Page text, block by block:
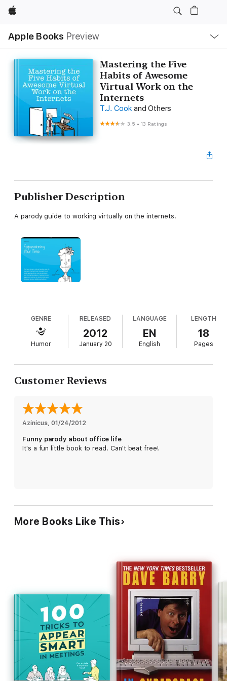
Apple
Apple Books Preview
Nav
Open
Menu
Mastering the Five
Habits of Awesome
Virtual Work on the
Internets
T.J. Cook and Others
3.5 •13 Ratings
Publisher Description
A parody guide to working virtually on the internets.
GENRE
Humor
RELEASED
2012
January 20
LANGUAGE
EN
English
LENGTH
18
Pages
Customer Reviews
Azinicus 01/24/2012
Funny parody about office life
It's a fun little book to read. Can't beat free!
More Books Like This